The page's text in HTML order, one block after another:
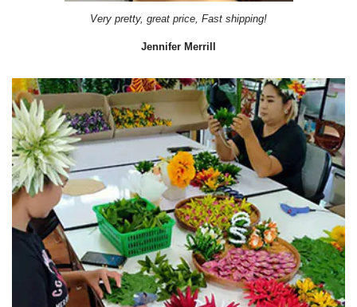
Very pretty, great price, Fast shipping!
Jennifer Merrill